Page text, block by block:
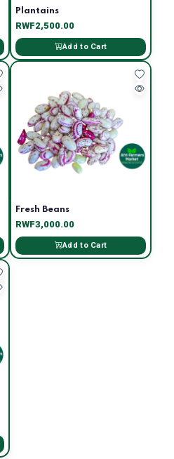
Plantains
RWF2,500.00
Add to Cart
Fresh Beans
RWF3,000.00
Add to Cart